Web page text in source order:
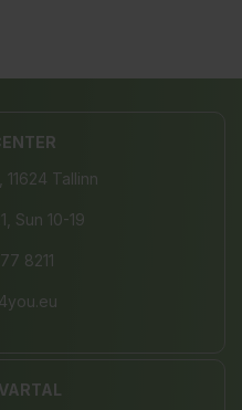
11624 Tallinn
Sun 10-19
8211